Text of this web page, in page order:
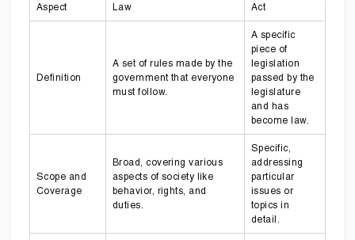
Aspect Law Act
Definition
A set of rules made by the
government that everyone
must follow.
A specific
piece of
legislation
passed by the
legislature
and has
become law.
Scope and
Coverage
Broad, covering various
aspects of society like
behavior, rights, and
duties.
Specific,
addressing
particular
issues or
topics in
detail.